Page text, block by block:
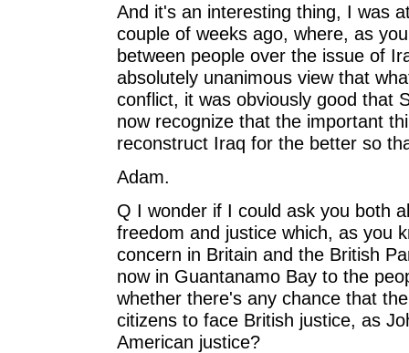
And it's an interesting thing, I was
couple of weeks ago, where, as
between people over the issue of
absolutely unanimous view that
conflict, it was obviously good that
now recognize that the important
reconstruct Iraq for the better so
Adam.
Q I wonder if I could ask you both
freedom and justice which, as you
concern in Britain and the British
now in Guantanamo Bay to the
whether there's any chance that
citizens to face British justice, as
American justice?